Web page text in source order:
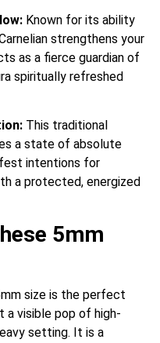
Known for its ability
strengthens your
as a fierce guardian of
spiritually refreshed
This traditional
a state of absolute
intentions for
a protected, energized
5mm
size is the perfect
a visible pop of high-
setting. It is a